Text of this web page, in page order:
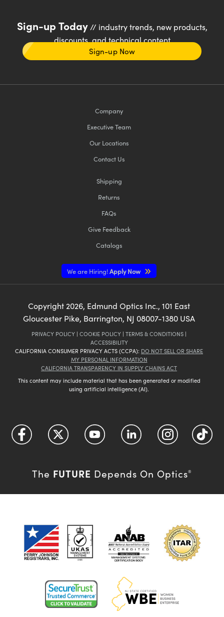
Sign-up Today// industry trends, new products,
discounts, and technical content
Sign-up Now
Company
Executive Team
Our Locations
Contact Us
Shipping
Returns
FAQs
Give Feedback
Catalogs
We are Hiring!Apply Now
Copyright2026, Edmund Optics Inc., 101 East
Gloucester Pike, Barrington, NJ 08007-1380 USA
PRIVACY POLICY | COOKIE POLICY | TERMS & CONDITIONS |
ACCESSIBILITY
CALIFORNIA CONSUMER PRIVACY ACTS (CCPA): DO NOT SELL OR SHARE
MY PERSONAL INFORMATION
CALIFORNIA TRANSPARENCY IN SUPPLY CHAINS ACT
This content may include material that has been generated or modified
using artificial intelligence (AI).
The FUTURE Depends On Optics®